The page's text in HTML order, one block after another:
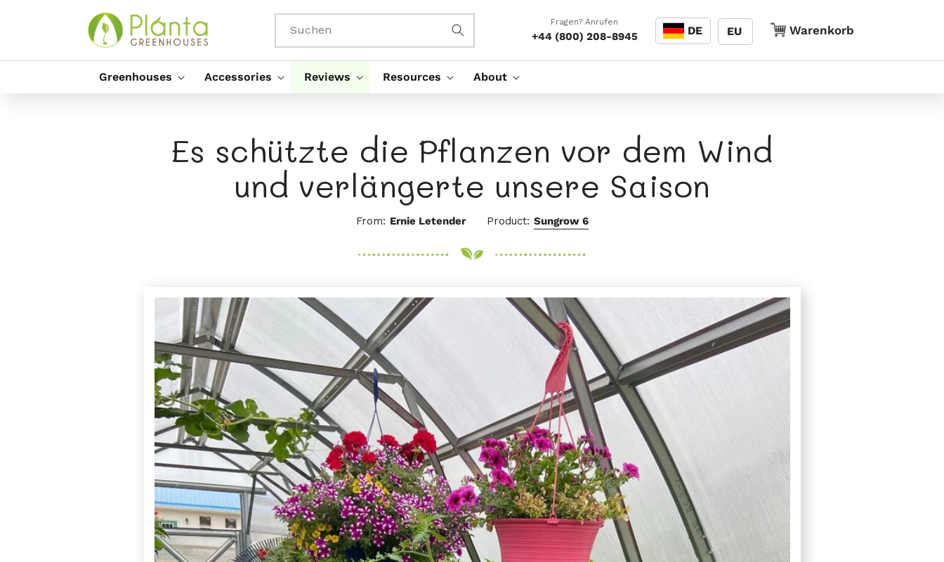
Suchen
Fragen? Anrufen
+44 (800) 208-8945
Sprache
DE EU Warenkorb
Warenkorb
Greenhouses Accessories Reviews Resources About
Es schützte die Pflanzen vor dem Wind
und verlängerte unsere Saison
From: Ernie Letender Product: Sungrow 6